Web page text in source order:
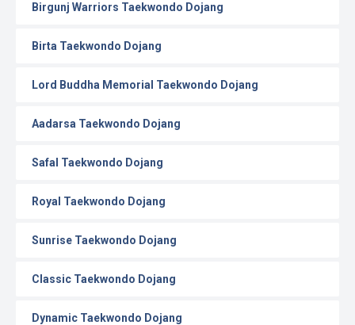
Birgunj Warriors Taekwondo Dojang
Birta Taekwondo Dojang
Lord Buddha Memorial Taekwondo Dojang
Aadarsa Taekwondo Dojang
Safal Taekwondo Dojang
Royal Taekwondo Dojang
Sunrise Taekwondo Dojang
Classic Taekwondo Dojang
Dynamic Taekwondo Dojang